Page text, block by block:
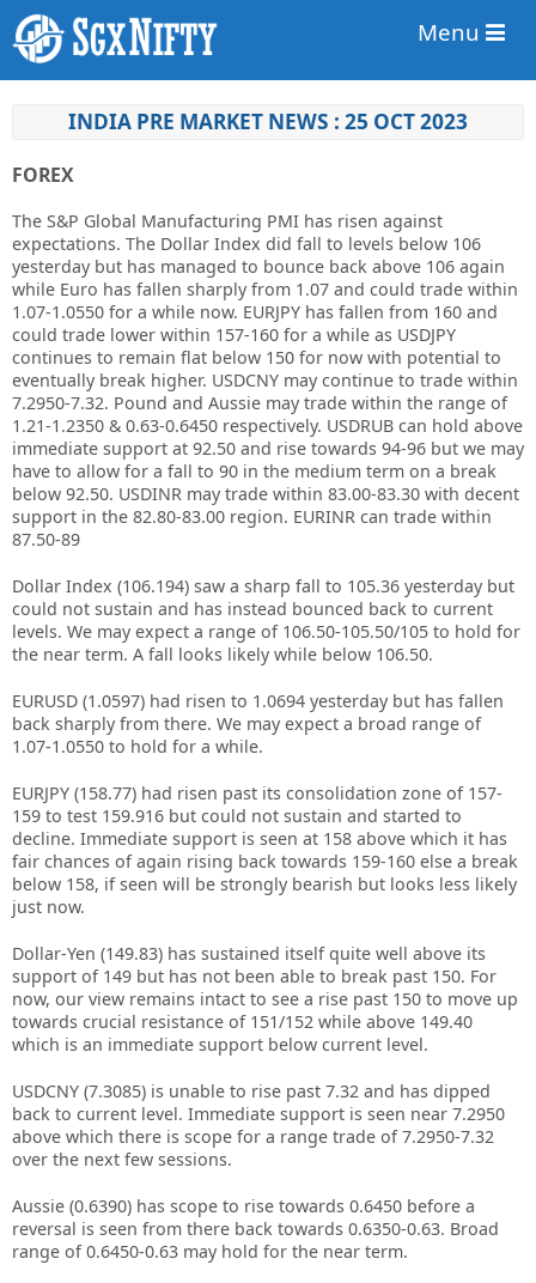
Menu
INDIA PRE MARKET NEWS : 25 OCT 2023
FOREX
The S&P Global Manufacturing PMI has risen against
expectations. The Dollar Index did fall to levels below 106
yesterday but has managed to bounce back above 106 again
while Euro has fallen sharply from 1.07 and could trade within
1.07-1.0550 for a while now. EURJPY has fallen from 160 and
could trade lower within 157-160 for a while as USDJPY
continues to remain flat below 150 for now with potential to
eventually break higher. USDCNY may continue to trade within
7.2950-7.32. Pound and Aussie may trade within the range of
1.21-1.2350 & 0.63-0.6450 respectively. USDRUB can hold above
immediate support at 92.50 and rise towards 94-96 but we may
have to allow for a fall to 90 in the medium term on a break
below 92.50. USDINR may trade within 83.00-83.30 with decent
support in the 82.80-83.00 region. EURINR can trade within
87.50-89
Dollar Index (106.194) saw a sharp fall to 105.36 yesterday but
could not sustain and has instead bounced back to current
levels. We may expect a range of 106.50-105.50/105 to hold for
the near term. A fall looks likely while below 106.50.
EURUSD (1.0597) had risen to 1.0694 yesterday but has fallen
back sharply from there. We may expect a broad range of
1.07-1.0550 to hold for a while.
EURJPY (158.77) had risen past its consolidation zone of 157-
159 to test 159.916 but could not sustain and started to
decline. Immediate support is seen at 158 above which it has
fair chances of again rising back towards 159-160 else a break
below 158, if seen will be strongly bearish but looks less likely
just now.
Dollar-Yen (149.83) has sustained itself quite well above its
support of 149 but has not been able to break past 150. For
now, our view remains intact to see a rise past 150 to move up
towards crucial resistance of 151/152 while above 149.40
which is an immediate support below current level.
USDCNY (7.3085) is unable to rise past 7.32 and has dipped
back to current level. Immediate support is seen near 7.2950
above which there is scope for a range trade of 7.2950-7.32
over the next few sessions.
Aussie (0.6390) has scope to rise towards 0.6450 before a
reversal is seen from there back towards 0.6350-0.63. Broad
range of 0.6450-0.63 may hold for the near term.